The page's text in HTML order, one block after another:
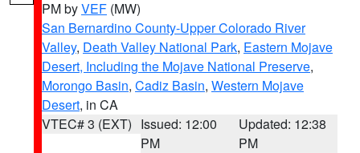
PM byVEF (MW)
San Bernardino County-Upper Colorado River
Valley, Death Valley National Park, Eastern Mojave
Desert, Including the Mojave National Preserve,
Morongo Basin, Cadiz Basin, Western Mojave
Desert, in CA
VTEC# 3 (EXT) Issued: 12:00
PM
Updated: 12:38
PM